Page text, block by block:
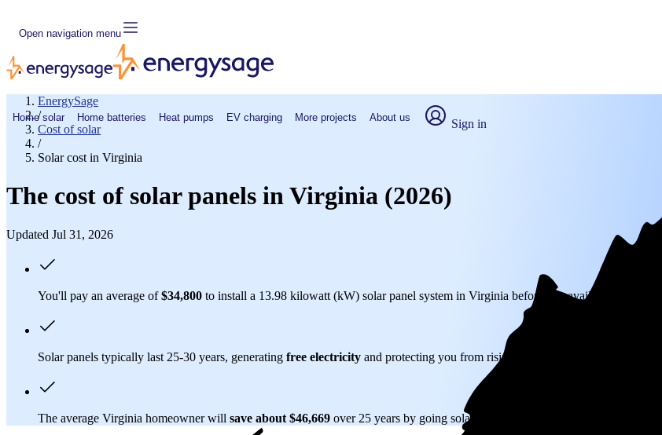
Open navigation menu
Home solar Home batteries Heat pumps EV charging More projects About us Sign in
EnergySage
/
Cost of solar
/
Solar cost in Virginia
The cost of solar panels in Virginia (2026)
Updated Jul 31, 2026
You'll pay an average of$34,800 to install a 13.98 kilowatt (kW) solar panel system in Virginia before any available incentives.
Solar panels typically last 25-30 years, generating free electricity and protecting you from rising utility rates for decades.
The average Virginia homeowner will save about $46,669 over 25 years by going solar.